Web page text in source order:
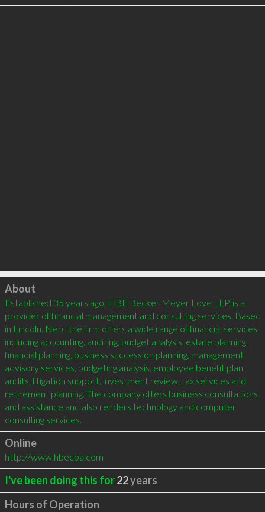
Click to load
About
Established 35 years ago, HBE Becker Meyer Love LLP, is a
provider of financial management and consulting services. Based
in Lincoln, Neb., the firm offers a wide range of financial services,
including accounting, auditing, budget analysis, estate planning,
financial planning, business succession planning, management
advisory services, budgeting analysis, employee benefit plan
audits, litigation support, investment review, tax services and
retirement planning. The company offers business consultations
and assistance and also renders technology and computer
consulting services.
Online
http://www.hbecpa.com
I've been doing this for22years
Hours of Operation